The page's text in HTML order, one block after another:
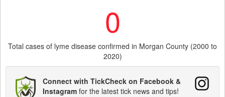
0
Total cases of lyme disease confirmed in Morgan County (2000 to
2020)
Connect with TickCheck on Facebook &
Instagram for the latest tick news and tips!